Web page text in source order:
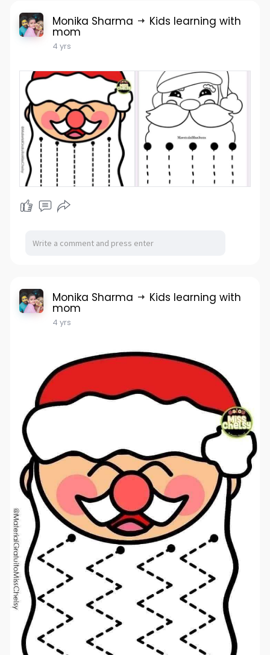
Monika Sharma Kids learning with
mom
4 yrs
Monika Sharma Kids learning with
mom
4 yrs